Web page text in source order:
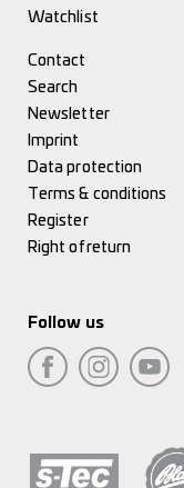
Watchlist
Contact
Search
Newsletter
Imprint
Data protection
Terms & conditions
Register
Right of return
Follow us